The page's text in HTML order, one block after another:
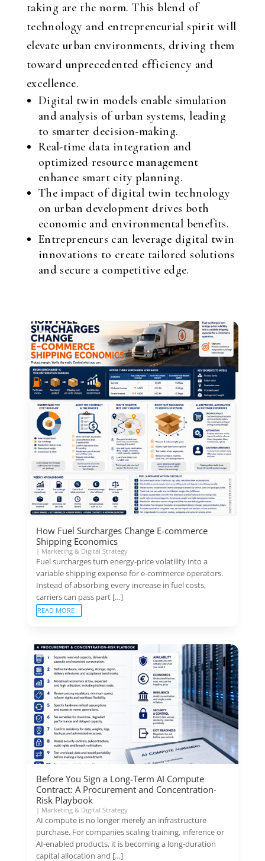
taking are the norm. This blend of
technology and entrepreneurial spirit will
elevate urban environments, driving them
toward unprecedented efficiency and
excellence.
Digital twin models enable simulation
and analysis of urban systems, leading
to smarter decision-making.
Real-time data integration and
optimized resource management
enhance smart city planning.
The impact of digital twin technology
on urban development drives both
economic and environmental benefits.
Entrepreneurs can leverage digital twin
innovations to create tailored solutions
and secure a competitive edge.
How Fuel Surcharges Change E-commerce
Shipping Economics
| Marketing & Digital Strategy
Fuel surcharges turn energy-price volatility into a
variable shipping expense for e-commerce operators.
Instead of absorbing every increase in fuel costs,
carriers can pass part […]
READ MORE
Before You Sign a Long-Term AI Compute
Contract: A Procurement and Concentration-
Risk Playbook
| Marketing & Digital Strategy
AI compute is no longer merely an infrastructure
purchase. For companies scaling training, inference or
AI-enabled products, it is becoming a long-duration
capital allocation and […]